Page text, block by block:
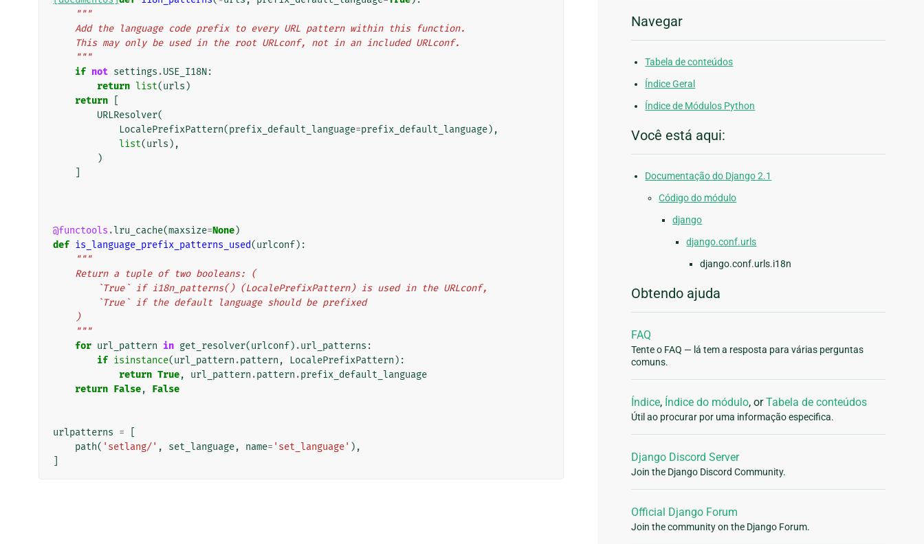
"""
    Add the language code prefix to every URL pattern within this function.
    This may only be used in the root URLconf, not in an included URLconf.
    """
if not settings .USE_I18N:
return list(urls )
return
URLResolver(
LocalePrefixPattern(prefix_default_language=prefix_default_language),
list(urls ),
)
@functools .lru_cache(maxsize=None)
def is_language_prefix_patterns_used(urlconf):
"""
    Return a tuple of two booleans: (
        `True` if i18n_patterns() (LocalePrefixPattern) is used in the URLconf,
        `True` if the default language should be prefixed
    )
    """
for url_pattern in get_resolver(urlconf) .url_patterns :
if isinstance(url_pattern .pattern , LocalePrefixPattern ):
return True, url_pattern .pattern .prefix_default_language
return False, False
urlpatterns =
path( 'setlang/' , set_language, name= 'set_language' ),
Navegar
Tabela de conteúdos
Índice Geral
Índice de Módulos Python
Você está aqui:
Documentação do Django 2.1
Código do módulo
django
django.conf.urls
django.conf.urls.i18n
Obtendo ajuda
FAQ
Tente o FAQ — lá tem a resposta para várias perguntas
comuns.
Índice, Índice do módulo, orTabela de conteúdos
Útil ao procurar por uma informação especifica.
Django Discord Server
Join the Django Discord Community.
Official Django Forum
Join the community on the Django Forum.